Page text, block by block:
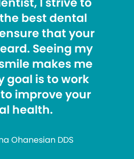
best dental
that your
Seeing my
makes me
goal is to work
improve your
health.
Ohanesian DDS